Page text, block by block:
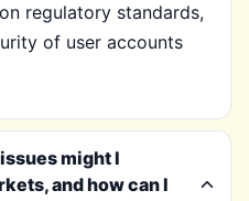
regulatory standards,
of user accounts
might I
and how can I